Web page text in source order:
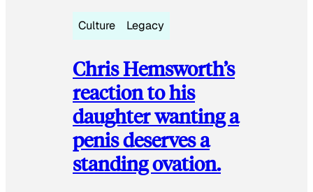
Culture Legacy
Chris Hemsworth’s
reaction to his
daughter wanting a
penis deserves a
standing ovation.